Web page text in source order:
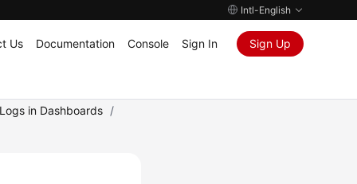
Intl-English
Us Documentation Console Sign In Sign Up
in Dashboards /